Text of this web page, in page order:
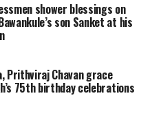
extortion, corruption and
shower blessings on
son Sanket at his
Prithviraj Chavan grace
75th birthday celebrations